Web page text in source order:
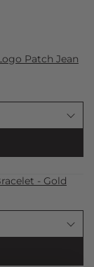
Patch Jean
- Gold